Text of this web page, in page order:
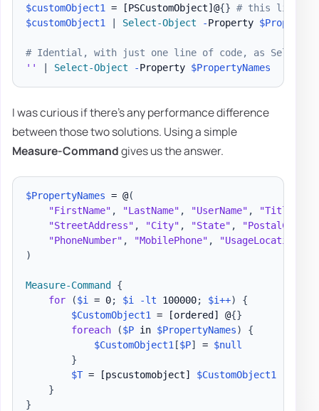
$customObject1 = [PSCustomObject] @{} # this line is
$customObject1
Select-Object -Property
# Idential, with just one line of code, as Select-
''
Select-Object -Property $PropertyNames
I was curious if there's any performance difference
between those two solutions. Using a simple
Measure-Commandgives us the answer.
$PropertyNames = @(
"FirstName" , "LastName" , "UserName" , "Title"
"StreetAddress" , "City" , "State" , "PostalCode"
"PhoneNumber" , "MobilePhone" , "UsageLocation"
)
Measure-Command {
for
($i = 0; $i -lt 100000; $i++)
{
$CustomObject1 = [ordered] @{}
foreach
($P in $PropertyNames)
{
$CustomObject1 [$P] = $null
}
$T = [pscustomobject]
$CustomObject1
}
}